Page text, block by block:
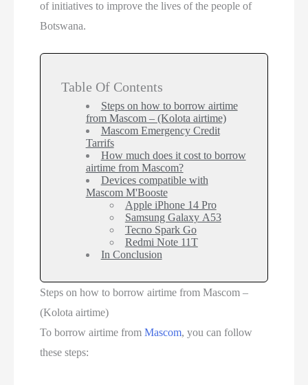
of initiatives to improve the lives of the people of
Botswana.
Table Of Contents
Steps on how to borrow airtime
from Mascom – (Kolota airtime)
Mascom Emergency Credit
Tarrifs
How much does it cost to borrow
airtime from Mascom?
Devices compatible with
Mascom M'Booste
Apple iPhone 14 Pro
Samsung Galaxy A53
Tecno Spark Go
Redmi Note 11T
In Conclusion
Steps on how to borrow airtime from Mascom –
(Kolota airtime)
To borrow airtime fromMascom, you can follow
these steps: